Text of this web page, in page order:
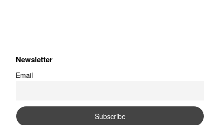
Newsletter
Email